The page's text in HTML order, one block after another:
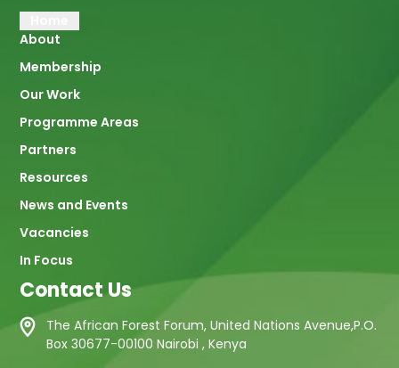
Main
navigation
About
Membership
Our Work
Programme Areas
Partners
Resources
News and Events
Vacancies
In Focus
Contact Us
The African Forest Forum, United Nations Avenue,P.O.
Box 30677-00100 Nairobi , Kenya